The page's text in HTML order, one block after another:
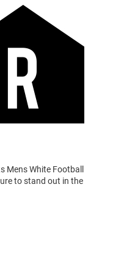
White Football
to stand out in the